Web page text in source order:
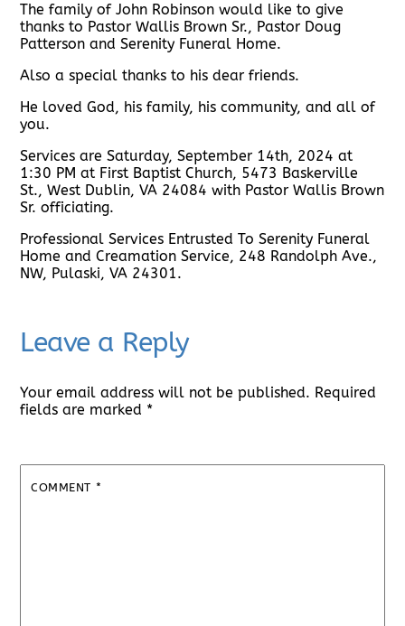
The family of John Robinson would like to give
thanks to Pastor Wallis Brown Sr., Pastor Doug
Patterson and Serenity Funeral Home.
Also a special thanks to his dear friends.
He loved God, his family, his community, and all of
you.
Services are Saturday, September 14th, 2024 at
1:30 PM at First Baptist Church, 5473 Baskerville
St., West Dublin, VA 24084 with Pastor Wallis Brown
Sr. officiating.
Professional Services Entrusted To Serenity Funeral
Home and Creamation Service, 248 Randolph Ave.,
NW, Pulaski, VA 24301.
Leave a Reply
Your email address will not be published. Required
fields are marked *
COMMENT *